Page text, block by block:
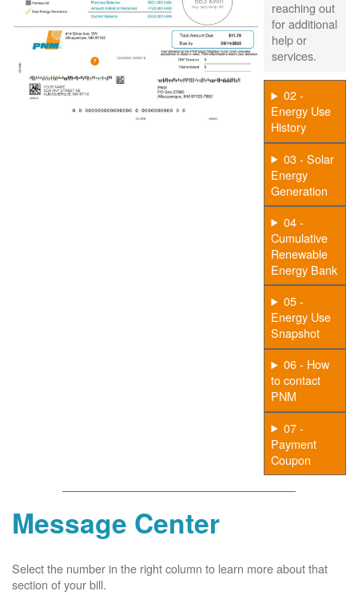
reaching out
for additional
help or
services.
02 -
Energy Use
History
03 - Solar
Energy
Generation
04 -
Cumulative
Renewable
Energy Bank
05 -
Energy Use
Snapshot
06 - How
to contact
PNM
07 -
Payment
Coupon
Message Center
Select the number in the right column to learn more about that
section of your bill.